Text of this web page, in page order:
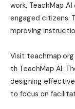
work, TeachMap
engaged citizens.
mproving
Visit
th TeachMap AI.
designing
to focus on